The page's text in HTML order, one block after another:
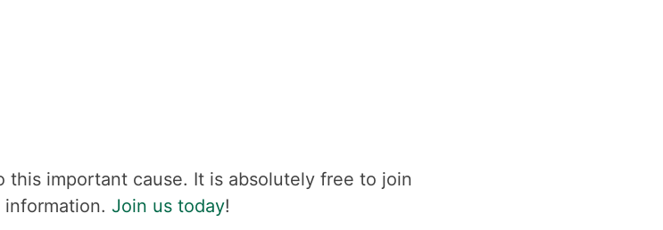
this important cause. It is absolutely free to join
Join us today!